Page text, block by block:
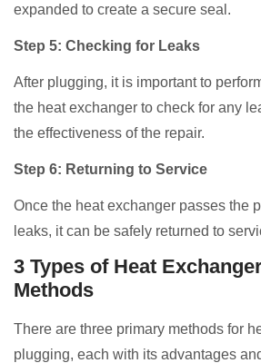
expanded to create a secure seal.
Step 5: Checking for Leaks
After plugging, it is important to
the heat exchanger to check for any
the effectiveness of the repair.
Step 6: Returning to Service
Once the heat exchanger passes the
leaks, it can be safely returned to
3 Types of Heat
Methods
There are three primary methods for
plugging, each with its advantages